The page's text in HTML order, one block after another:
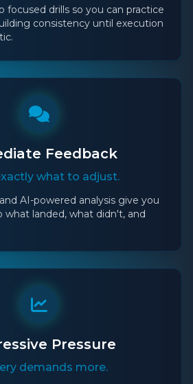
focused drills so you can practice
consistency until execution
Feedback
what to adjust.
AI-powered analysis give you
what landed, what didn't, and
Pressure
demands more.